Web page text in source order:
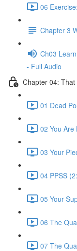
06
Chapter 3
Ch03
- Full Audio
Chapter 04:
01 Dead
02 You Are
03 Your
04 PPSS
05 Your
06 The
07 The